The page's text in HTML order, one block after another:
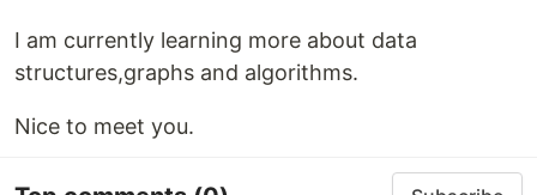
I am currently learning more about data
structures,graphs and algorithms.
Nice to meet you.